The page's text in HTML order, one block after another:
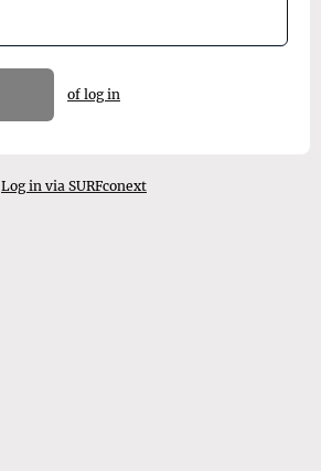
of log in
Log in via SURFconext